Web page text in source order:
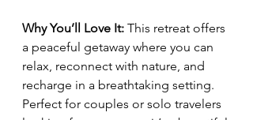
Why You’ll Love It: This retreat offers
a peaceful getaway where you can
relax, reconnect with nature, and
recharge in a breathtaking setting.
Perfect for couples or solo travelers